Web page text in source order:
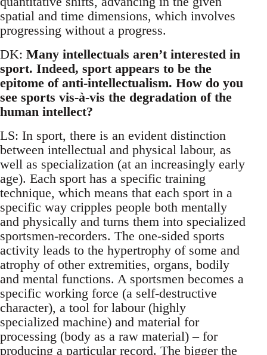
spatial and time dimensions, which involves
progressing without a progress.
DK: Many intellectuals aren’t interested in
sport. Indeed, sport appears to be the
epitome of anti-intellectualism. How do you
see sports vis-à-vis the degradation of the
human intellect?
LS: In sport, there is an evident distinction
between intellectual and physical labour, as
well as specialization (at an increasingly early
age). Each sport has a specific training
technique, which means that each sport in a
specific way cripples people both mentally
and physically and turns them into specialized
sportsmen-recorders. The one-sided sports
activity leads to the hypertrophy of some and
atrophy of other extremities, organs, bodily
and mental functions. A sportsmen becomes a
specific working force (a self-destructive
character), a tool for labour (highly
specialized machine) and material for
processing (body as a raw material) – for
producing a particular record. The bigger the